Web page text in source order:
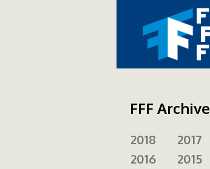
FFF Archive
2018
2017
2016
2015